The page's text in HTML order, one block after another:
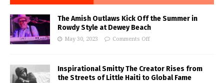
The Amish Outlaws Kick Off the Summer in
Rowdy Style at Dewey Beach
May 30, 2023 Comments Off
Inspirational Smitty The Creator Rises from
the Streets of Little Haiti to Global Fame